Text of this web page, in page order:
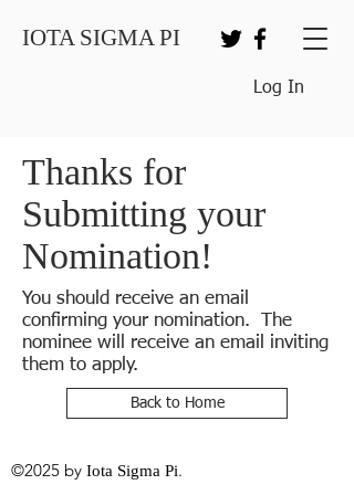
IOTA SIGMA PI
Log In
Thanks for
Submitting your
Nomination!
You should receive an email
confirming your nomination. The
nominee will receive an email inviting
them to apply.
Back to Home
©2025 by Iota Sigma Pi.